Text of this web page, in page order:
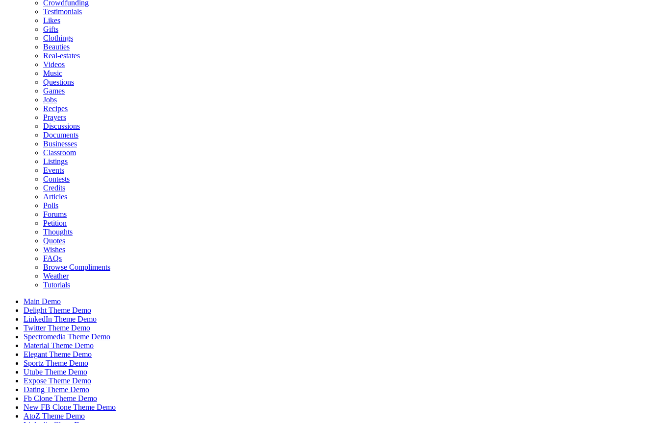
Crowdfunding
Testimonials
Likes
Gifts
Clothings
Beauties
Real-estates
Videos
Music
Questions
Games
Jobs
Recipes
Prayers
Discussions
Documents
Businesses
Classroom
Listings
Events
Contests
Credits
Articles
Polls
Forums
Petition
Thoughts
Quotes
Wishes
FAQs
Browse Compliments
Weather
Tutorials
Main Demo
Delight Theme Demo
LinkedIn Theme Demo
Twitter Theme Demo
Spectromedia Theme Demo
Material Theme Demo
Elegant Theme Demo
Sportz Theme Demo
Utube Theme Demo
Expose Theme Demo
Dating Theme Demo
Fb Clone Theme Demo
New FB Clone Theme Demo
AtoZ Theme Demo